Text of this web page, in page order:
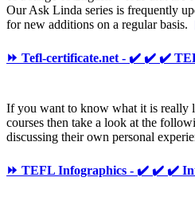
Our Ask Linda series is frequently
for new additions on a regular basis.
⏩ Tefl-certificate.net - ✔️ ✔️ ✔️
If you want to know what it is really
courses then take a look at the
discussing their own personal
⏩ TEFL Infographics - ✔️ ✔️ ✔️